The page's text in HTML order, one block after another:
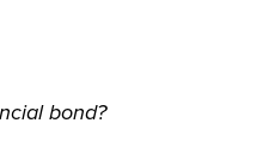
bond?